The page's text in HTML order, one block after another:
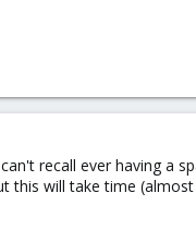
recall ever having a
this will take time